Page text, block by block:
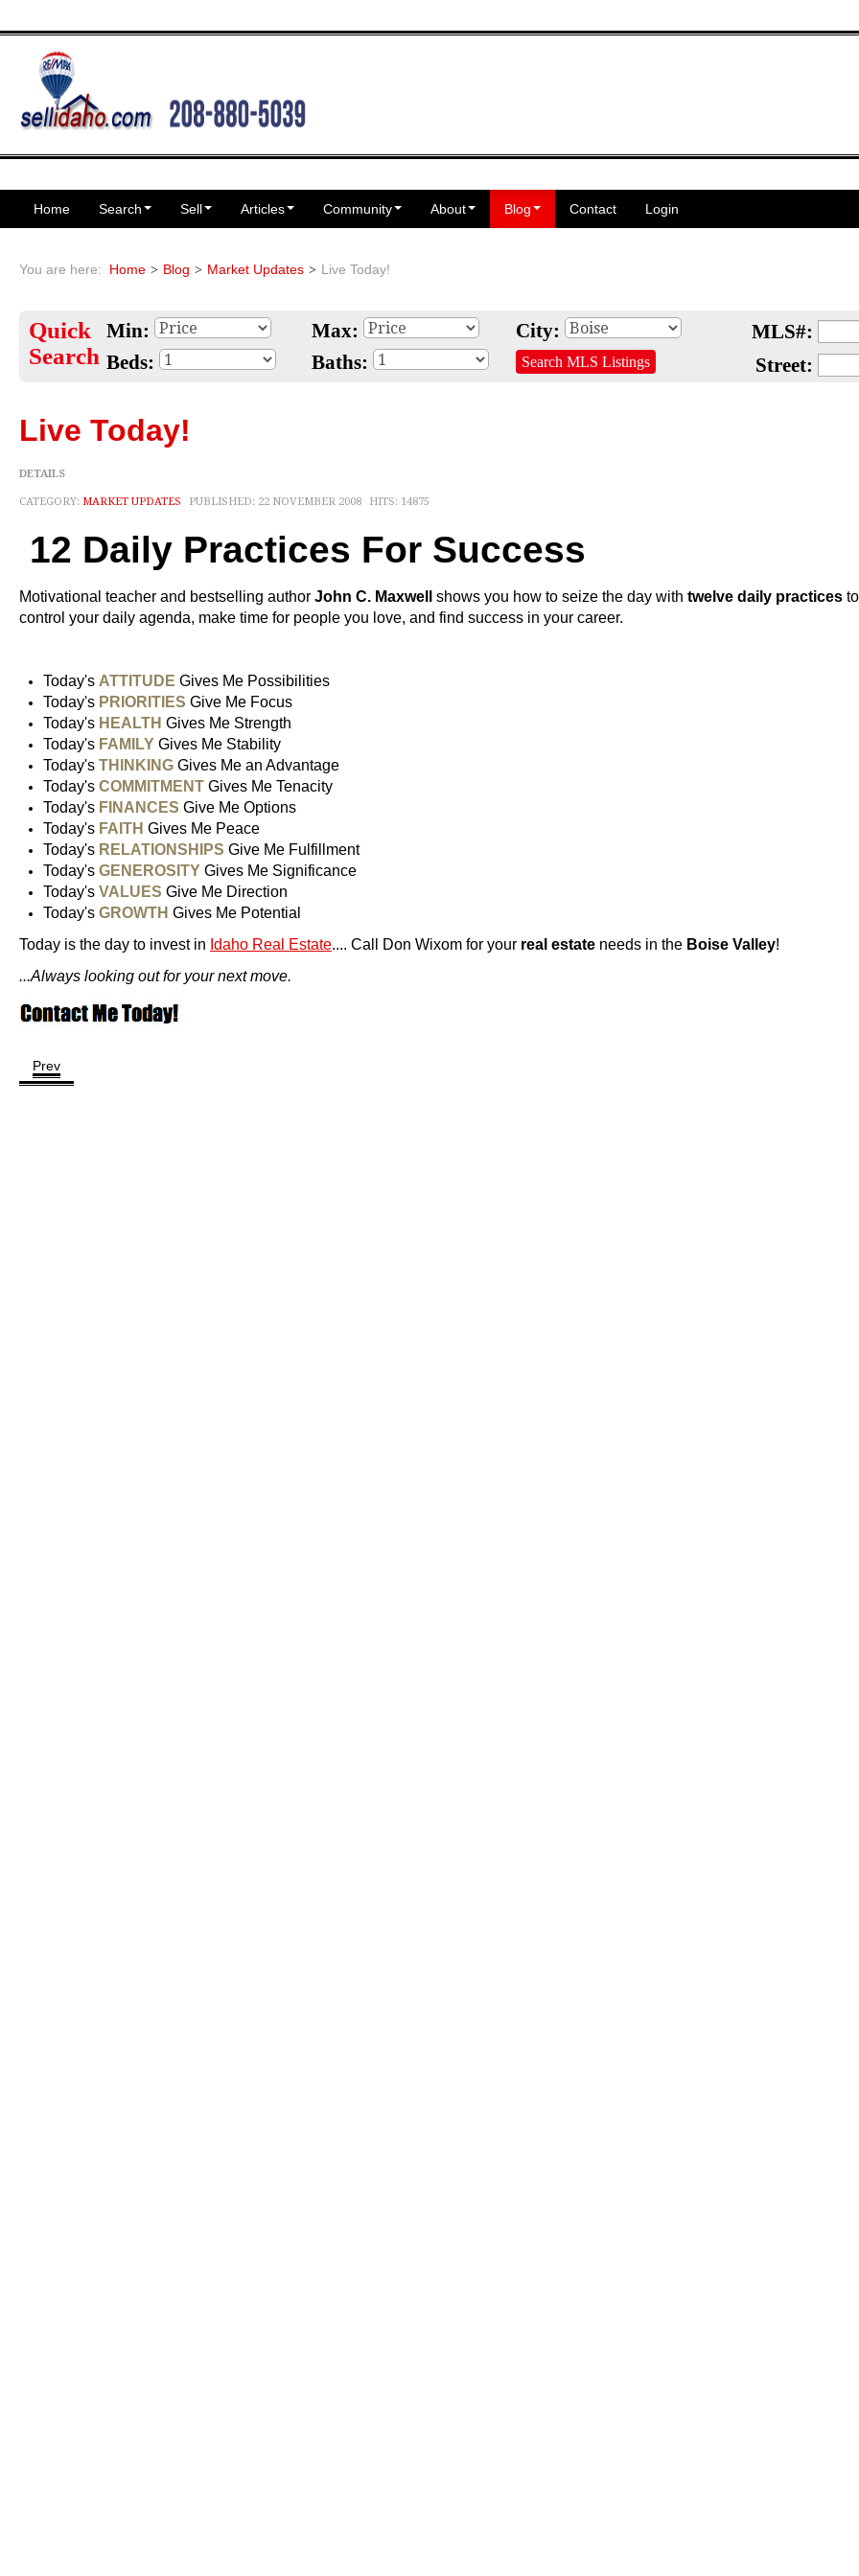
Home Search Sell Articles Community About Blog Contact Login
You are here: Home Blog Market Updates Live Today!
Quick
Search
Min:
Beds:
Max:
Baths:
City:
Search MLS Listings
MLS#:
Street:
Live Today!
DETAILS
CATEGORY: MARKET UPDATES PUBLISHED: 22 NOVEMBER 2008 HITS: 14875
12 Daily Practices For Success
Motivational teacher and bestselling author John C. Maxwell shows you how to seize the day with twelve daily practices
control your daily agenda, make time for people you love, and find success in your career.
Today's ATTITUDE Gives Me Possibilities
Today's PRIORITIES Give Me Focus
Today's HEALTH Gives Me Strength
Today's FAMILY Gives Me Stability
Today's THINKING Gives Me an Advantage
Today's COMMITMENT Gives Me Tenacity
Today's FINANCES Give Me Options
Today's FAITH Gives Me Peace
Today's RELATIONSHIPS Give Me Fulfillment
Today's GENEROSITY Gives Me Significance
Today's VALUES Give Me Direction
Today's GROWTH Gives Me Potential
Today is the day to invest in Idaho Real Estate.... Call Don Wixom for your real estate needs in the Boise Valley!
...Always looking out for your next move.
Prev